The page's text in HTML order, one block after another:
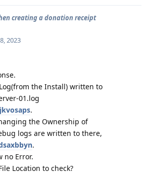
creating a donation receipt
2023
the Install) written to
01.log
.
the Ownership of
logs are written to there,
.
no Error.
Location to check?